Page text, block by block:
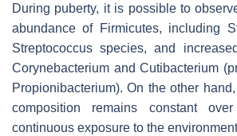
During puberty, it is possible to
abundance of Firmicutes, including
Streptococcus species, and
Corynebacterium andCutibacterium
Propionibacterium). On the other
composition remains constant
continuous exposure to the